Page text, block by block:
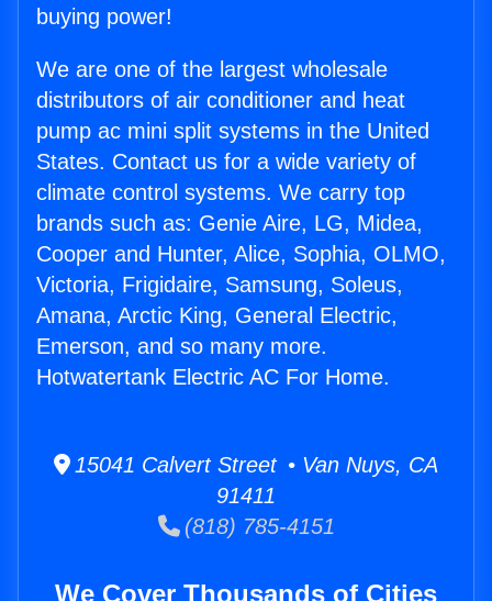
buying power!
We are one of the largest wholesale
distributors of air conditioner and heat
pump ac mini split systems in the United
States. Contact us for a wide variety of
climate control systems. We carry top
brands such as: Genie Aire, LG, Midea,
Cooper and Hunter, Alice, Sophia, OLMO,
Victoria, Frigidaire, Samsung, Soleus,
Amana, Arctic King, General Electric,
Emerson, and so many more.
Hotwatertank Electric AC For Home.
15041 Calvert Street • Van Nuys, CA
91411
(818) 785-4151
We Cover Thousands of Cities